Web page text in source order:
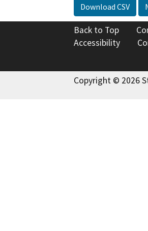
Download CSV
Back to Top
Accessibility
Copyright © 2026